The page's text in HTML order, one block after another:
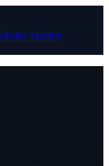
Tumblr